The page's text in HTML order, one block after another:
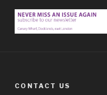
CONTACT US